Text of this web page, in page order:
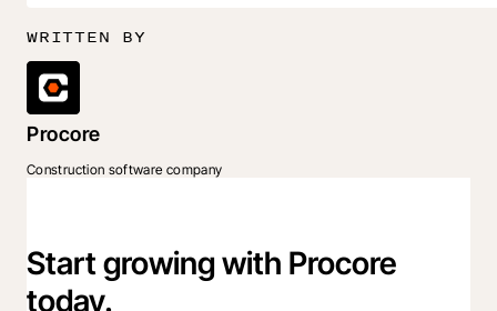
WRITTEN BY
Procore
Construction software company
Start growing with Procore
today.